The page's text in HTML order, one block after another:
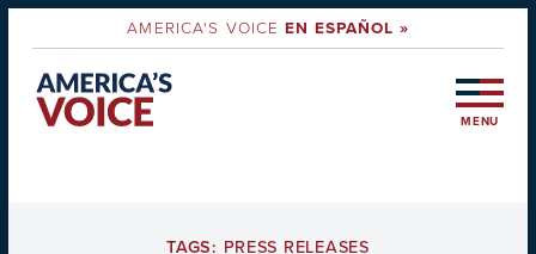
AMERICA'S VOICEEN ESPAÑOL »
MENU
TAGS: PRESS RELEASES